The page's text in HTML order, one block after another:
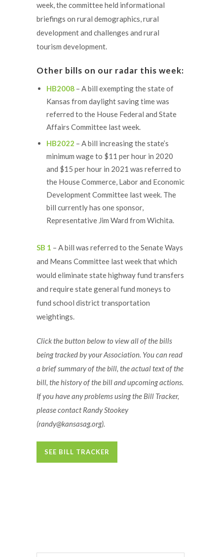
week, the committee held informational
briefings on rural demographics, rural
development and challenges and rural
tourism development.
Other bills on our radar this week:
HB2008 – A bill exempting the state of
Kansas from daylight saving time was
referred to the House Federal and State
Affairs Committee last week.
HB2022 – A bill increasing the state’s
minimum wage to $11 per hour in 2020
and $15 per hour in 2021 was referred to
the House Commerce, Labor and Economic
Development Committee last week. The
bill currently has one sponsor,
Representative Jim Ward from Wichita.
SB 1 – A bill was referred to the Senate Ways
and Means Committee last week that which
would eliminate state highway fund transfers
and require state general fund moneys to
fund school district transportation
weightings.
Click the button below to view all of the bills
being tracked by your Association. You can read
a brief summary of the bill, the actual text of the
bill, the history of the bill and upcoming actions.
If you have any problems using the Bill Tracker,
please contact Randy Stookey
(randy@kansasag.org).
SEE BILL TRACKER